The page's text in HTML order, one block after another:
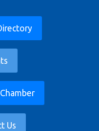
Us